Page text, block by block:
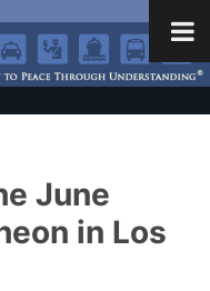
June
in Los